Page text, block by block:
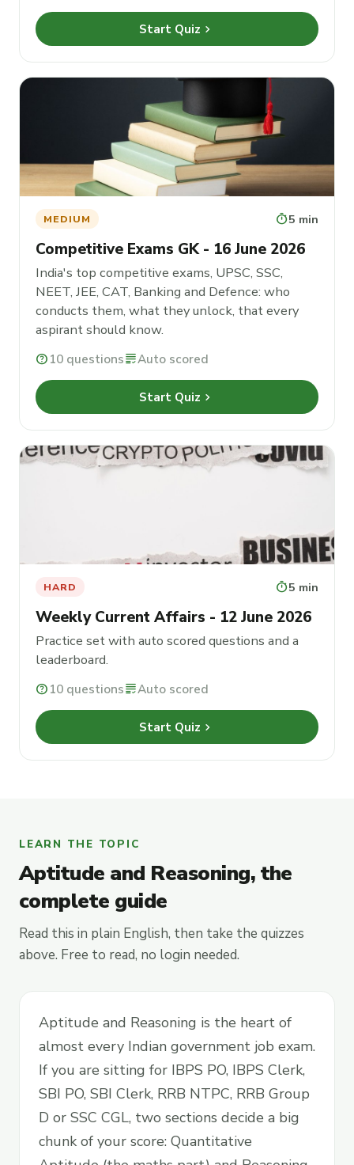
Start Quiz chevron_right
MEDIUM timer5 min
Competitive Exams GK - 16 June 2026
India's top competitive exams, UPSC, SSC,
NEET, JEE, CAT, Banking and Defence: who
conducts them, what they unlock, that every
aspirant should know.
help10 questionsgradingAuto scored
Start Quiz chevron_right
HARD timer5 min
Weekly Current Affairs - 12 June 2026
Practice set with auto scored questions and a
leaderboard.
help10 questionsgradingAuto scored
Start Quiz chevron_right
LEARN THE TOPIC
Aptitude and Reasoning, the
complete guide
Read this in plain English, then take the quizzes
above. Free to read, no login needed.
Aptitude and Reasoning is the heart of
almost every Indian government job exam.
If you are sitting for IBPS PO, IBPS Clerk,
SBI PO, SBI Clerk, RRB NTPC, RRB Group
D or SSC CGL, two sections decide a big
chunk of your score: Quantitative